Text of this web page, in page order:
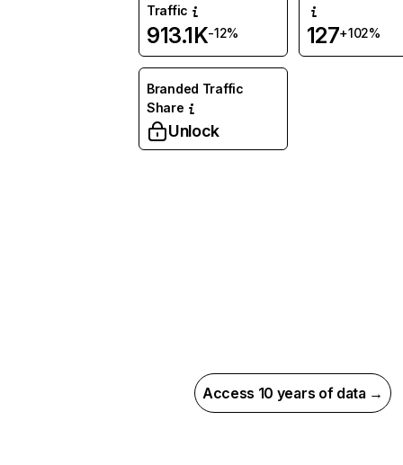
Traffic
913.1K-12% 127+102%
Branded Traffic
Share
Unlock
Access 10 years of data →